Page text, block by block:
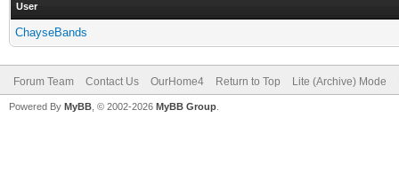
User
ChayseBands
Forum Team Contact Us OurHome4 Return to Top Lite (Archive) Mode
Powered By MyBB , © 2002-2026 MyBB Group